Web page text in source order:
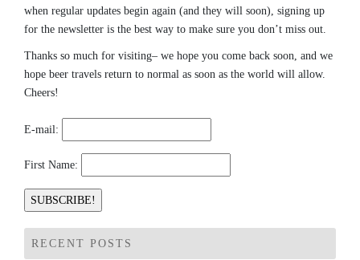
when regular updates begin again (and they will soon), signing up
for the newsletter is the best way to make sure you don’t miss out.
Thanks so much for visiting– we hope you come back soon, and we
hope beer travels return to normal as soon as the world will allow.
Cheers!
E-mail:
First Name:
RECENT POSTS